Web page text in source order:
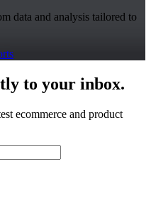
data and analysis tailored to
to your inbox.
ecommerce and product